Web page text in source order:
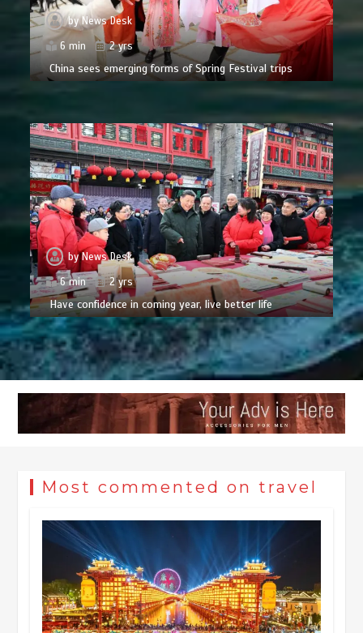
byNews Desk
6 min
2 yrs
China sees emerging forms of Spring Festival trips
byNews Desk
6 min
2 yrs
Have confidence in coming year, live better life
Most commented on travel